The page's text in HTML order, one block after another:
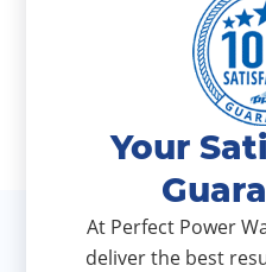
Your
At Perfect Power
deliver the best